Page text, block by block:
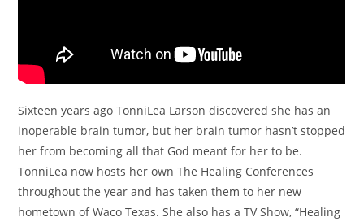
Sixteen years ago TonniLea Larson discovered she has an
inoperable brain tumor, but her brain tumor hasn’t stopped
her from becoming all that God meant for her to be.
TonniLea now hosts her own The Healing Conferences
throughout the year and has taken them to her new
hometown of Waco Texas. She also has a TV Show, “Healing